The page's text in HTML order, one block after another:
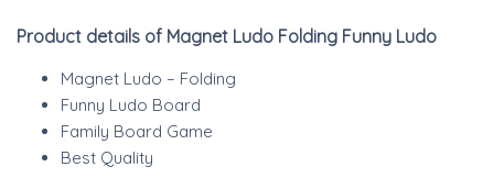
Product details of Magnet Ludo Folding Funny Ludo
Magnet Ludo – Folding
Funny Ludo Board
Family Board Game
Best Quality